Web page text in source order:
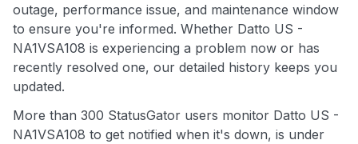
outage, performance issue, and maintenance window
to ensure you're informed. Whether Datto US -
NA1VSA108 is experiencing a problem now or has
recently resolved one, our detailed history keeps you
updated.
More than 300 StatusGator users monitor Datto US -
NA1VSA108 to get notified when it's down, is under